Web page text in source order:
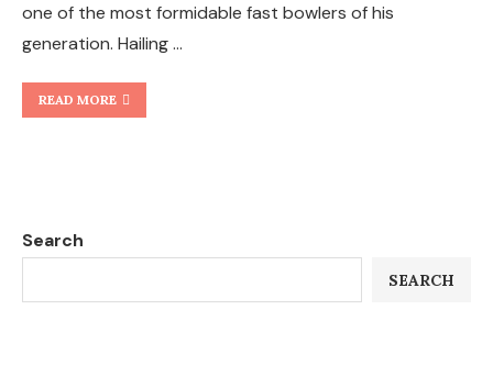
one of the most formidable fast bowlers of his
generation. Hailing …
READ MORE
Search
SEARCH